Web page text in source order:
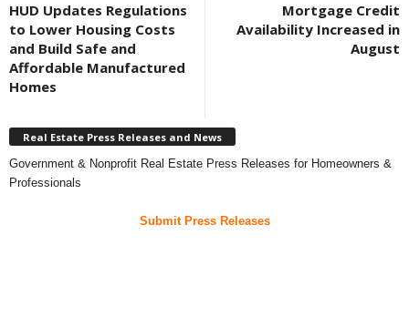
HUD Updates Regulations
to Lower Housing Costs
and Build Safe and
Affordable Manufactured
Homes
Mortgage Credit
Availability Increased in
August
Real Estate Press Releases and News
Government & Nonprofit Real Estate Press Releases for Homeowners &
Professionals
Submit Press Releases